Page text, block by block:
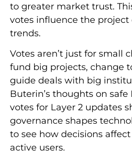
to greater market trust.
votes influence the project
trends.
Votes aren’t just for small
fund big projects, change
guide deals with big
Buterin’s thoughts on
votes for Layer 2 updates
governance shapes
to see how decisions
active users.